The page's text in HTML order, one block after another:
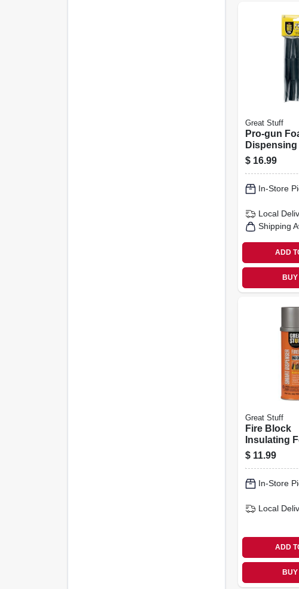
Great Stuff
Pro-gun
Dispensing
Tips, 10-pk.
$ 16.99
In-Store
Local
Shipping
ADD
Great Stuff
Fire Block
Insulating
Sealant,
Dispenser,
$ 11.99
In-Store
Local
ADD